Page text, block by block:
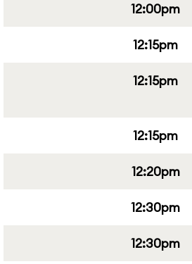
12:00pm
12:15pm
12:15pm
12:15pm
12:20pm
12:30pm
12:30pm